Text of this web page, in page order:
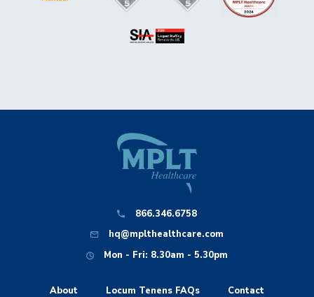
866.346.6758
hq@mplthealthcare.com
Mon - Fri: 8.30am - 5.30pm
About Locum Tenens FAQs Contact